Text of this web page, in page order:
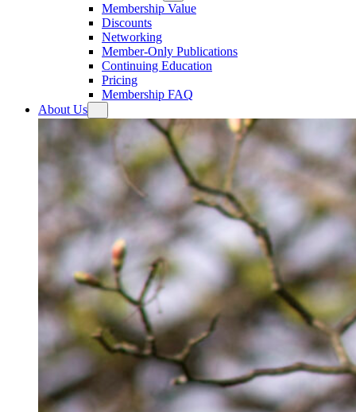
Membership Value
Discounts
Networking
Member-Only Publications
Continuing Education
Pricing
Membership FAQ
About Us